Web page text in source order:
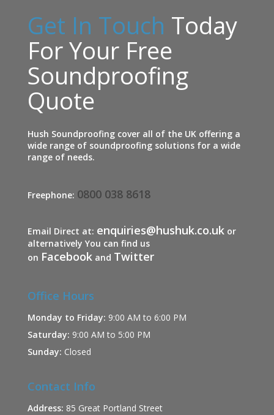
Get In Touch Today
For Your Free
Soundproofing
Quote
Hush Soundproofing cover all of the UK offering a
wide range of soundproofing solutions for a wide
range of needs.
Freephone: 0800 038 8618
Email Direct at: enquiries@hushuk.co.uk or
alternatively You can find us
on Facebook and Twitter
Office Hours
Monday to Friday: 9:00 AM to 6:00 PM
Saturday: 9:00 AM to 5:00 PM
Sunday: Closed
Contact Info
Address: 85 Great Portland Street